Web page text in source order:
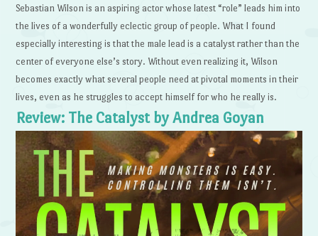
Sebastian Wilson is an aspiring actor whose latest “role” leads him into
the lives of a wonderfully eclectic group of people. What I found
especially interesting is that the male lead is a catalyst rather than the
center of everyone else’s story. Without even realizing it, Wilson
becomes exactly what several people need at pivotal moments in their
lives, even as he struggles to accept himself for who he really is.
Review: The Catalyst by Andrea Goyan